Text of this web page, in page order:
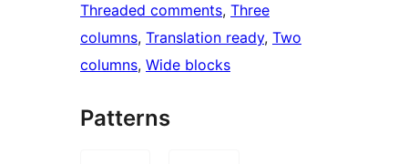
Threaded comments, Three
columns, Translation ready, Two
columns, Wide blocks
Patterns